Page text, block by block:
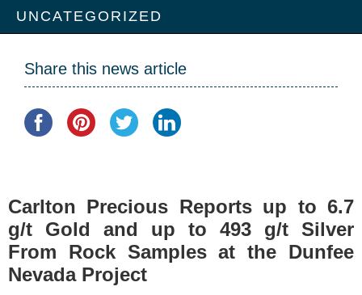
UNCATEGORIZED
Share this news article
Carlton Precious Reports up to 6.7
g/t Gold and up to 493 g/t Silver
From Rock Samples at the Dunfee
Nevada Project